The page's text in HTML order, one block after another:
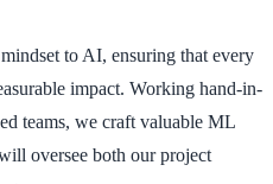
to AI, ensuring that every
impact. Working hand-in-
teams, we craft valuable ML
oversee both our project